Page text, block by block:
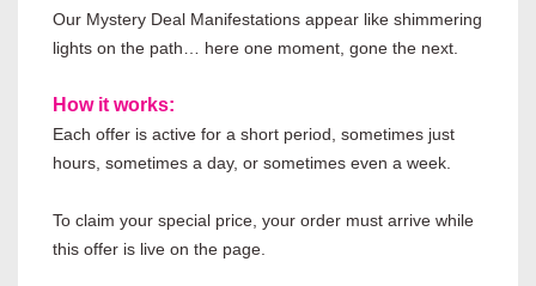
Our Mystery Deal Manifestations appear like shimmering
lights on the path… here one moment, gone the next.
How it works:
Each offer is active for a short period, sometimes just
hours, sometimes a day, or sometimes even a week.
To claim your special price, your order must arrive while
this offer is live on the page.